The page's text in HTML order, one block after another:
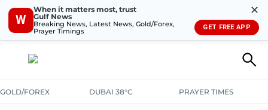
W
When it matters most, trust
Gulf News
Breaking News, Latest News, Gold/Forex,
Prayer Timings
✕
GET FREE APP
GOLD/FOREX DUBAI 38°C PRAYER TIMES